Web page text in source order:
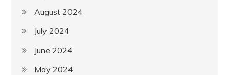
August 2024
July 2024
June 2024
May 2024